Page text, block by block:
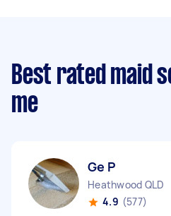
Best rated maid
me
Ge P
Heathwood QLD
4.9 (577)